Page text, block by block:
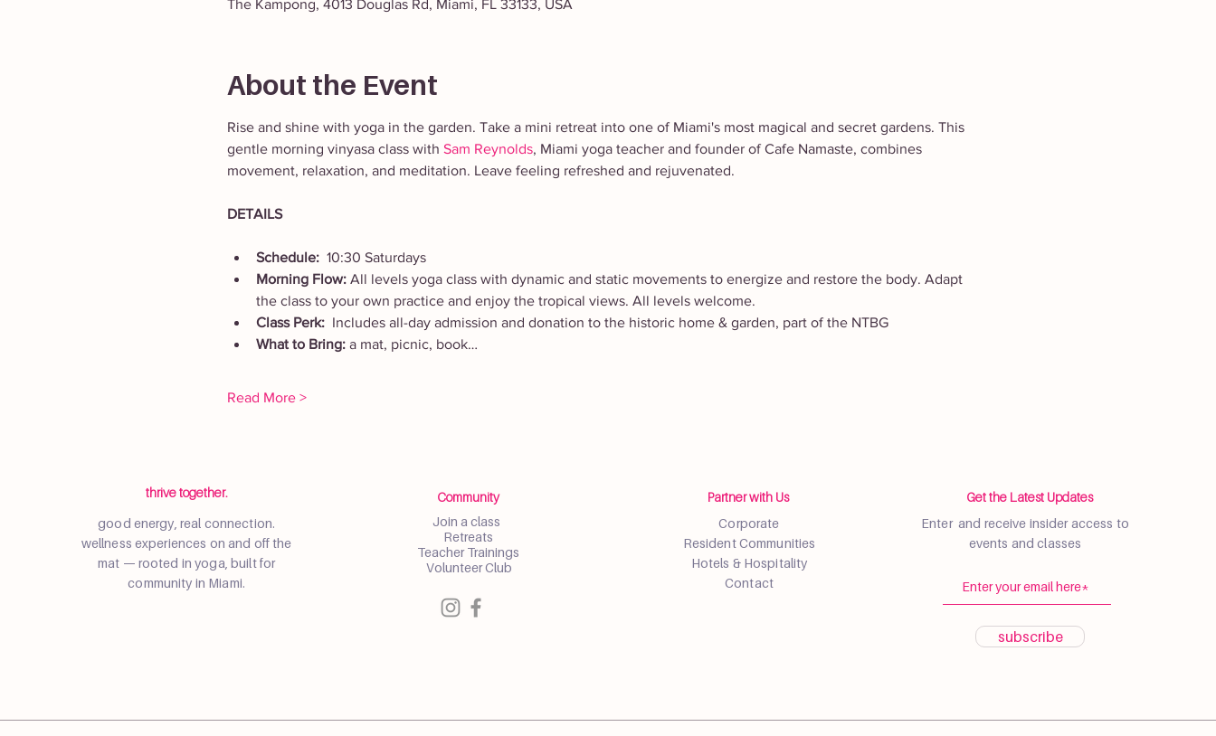
The Kampong, 4013 Douglas Rd, Miami, FL 33133, USA
About the Event
Rise and shine with yoga in the garden. Take a mini retreat into one of Miami's most magical and secret gardens. This
gentle morning vinyasa class with Sam Reynolds, Miami yoga teacher and founder of Cafe Namaste, combines
movement, relaxation, and meditation. Leave feeling refreshed and rejuvenated.
DETAILS
Schedule: 10:30 Saturdays
Morning Flow: All levels yoga class with dynamic and static movements to energize and restore the body. Adapt
the class to your own practice and enjoy the tropical views. All levels welcome.
Class Perk: Includes all-day admission and donation to the historic home & garden, part of the NTBG
What to Bring: a mat, picnic, book…
Read More >
thrive together.
good energy, real connection.
wellness experiences on and off the
mat — rooted in yoga, built for
community in Miami.
Community
Join a class
Retreats
Teacher Trainings
Volunteer Club
Partner with Us
Corporate
Resident Communities
Hotels & Hospitality
Contact
Get the Latest Updates
Enter and receive insider access to
events and classes
subscribe